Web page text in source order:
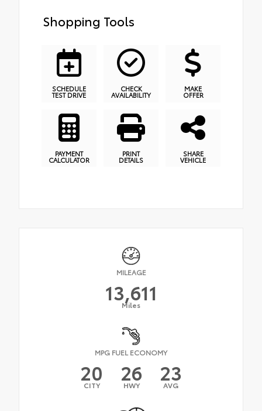
Shopping Tools
SCHEDULE
TEST DRIVE
CHECK
AVAILABILITY
MAKE
OFFER
PAYMENT
CALCULATOR
PRINT
DETAILS
SHARE
VEHICLE
MILEAGE
13,611
Miles
MPG FUEL ECONOMY
20
CITY 26
HWY 23
AVG